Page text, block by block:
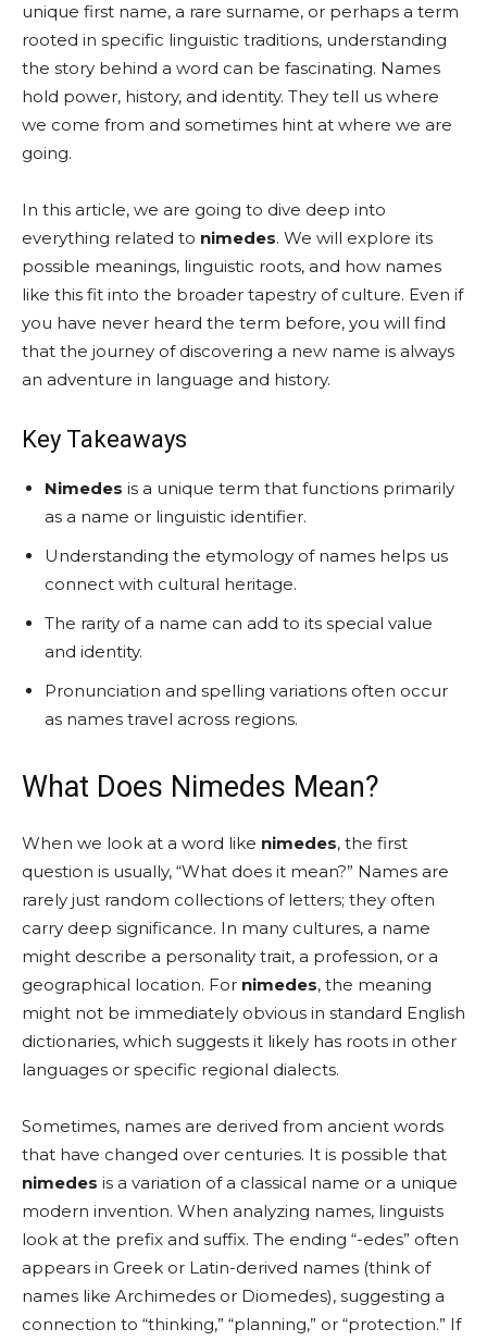
unique first name, a rare surname, or perhaps a term
rooted in specific linguistic traditions, understanding
the story behind a word can be fascinating. Names
hold power, history, and identity. They tell us where
we come from and sometimes hint at where we are
going.
In this article, we are going to dive deep into
everything related to nimedes. We will explore its
possible meanings, linguistic roots, and how names
like this fit into the broader tapestry of culture. Even if
you have never heard the term before, you will find
that the journey of discovering a new name is always
an adventure in language and history.
Key Takeaways
Nimedes is a unique term that functions primarily
as a name or linguistic identifier.
Understanding the etymology of names helps us
connect with cultural heritage.
The rarity of a name can add to its special value
and identity.
Pronunciation and spelling variations often occur
as names travel across regions.
What Does Nimedes Mean?
When we look at a word like nimedes, the first
question is usually, “What does it mean?” Names are
rarely just random collections of letters; they often
carry deep significance. In many cultures, a name
might describe a personality trait, a profession, or a
geographical location. For nimedes, the meaning
might not be immediately obvious in standard English
dictionaries, which suggests it likely has roots in other
languages or specific regional dialects.
Sometimes, names are derived from ancient words
that have changed over centuries. It is possible that
nimedes is a variation of a classical name or a unique
modern invention. When analyzing names, linguists
look at the prefix and suffix. The ending “-edes” often
appears in Greek or Latin-derived names (think of
names like Archimedes or Diomedes), suggesting a
connection to “thinking,” “planning,” or “protection.” If